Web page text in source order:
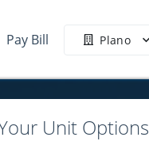
Pay Bill Plano
Unit Options